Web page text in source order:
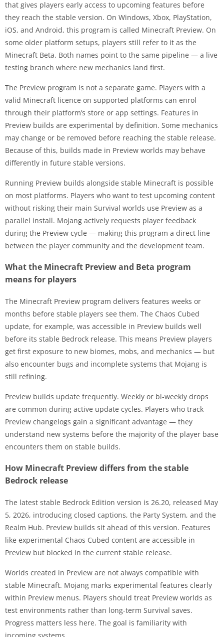
that gives players early access to upcoming features before
they reach the stable version. On Windows, Xbox, PlayStation,
iOS, and Android, this program is called Minecraft Preview. On
some older platform setups, players still refer to it as the
Minecraft Beta. Both names point to the same pipeline — a live
testing branch where new mechanics land first.
The Preview program is not a separate game. Players with a
valid Minecraft licence on supported platforms can enrol
through their platform’s store or app settings. Features in
Preview builds are experimental by definition. Some mechanics
may change or be removed before reaching the stable release.
Because of this, builds made in Preview worlds may behave
differently in future stable versions.
Running Preview builds alongside stable Minecraft is possible
on most platforms. Players who want to test upcoming content
without risking their main Survival worlds use Preview as a
parallel install. Mojang actively requests player feedback
during the Preview cycle — making this program a direct line
between the player community and the development team.
What the Minecraft Preview and Beta program
means for players
The Minecraft Preview program delivers features weeks or
months before stable players see them. The Chaos Cubed
update, for example, was accessible in Preview builds well
before its stable Bedrock release. This means Preview players
get first exposure to new biomes, mobs, and mechanics — but
also encounter bugs and incomplete systems that Mojang is
still refining.
Preview builds update frequently. Weekly or bi-weekly drops
are common during active update cycles. Players who track
Preview changelogs gain a significant advantage — they
understand new systems before the majority of the player base
encounters them on stable builds.
How Minecraft Preview differs from the stable
Bedrock release
The latest stable Bedrock Edition version is 26.20, released May
5, 2026, introducing closed captions, the Party System, and the
Realm Hub. Preview builds sit ahead of this version. Features
like experimental Chaos Cubed content are accessible in
Preview but blocked in the current stable release.
Worlds created in Preview are not always compatible with
stable Minecraft. Mojang marks experimental features clearly
within Preview menus. Players should treat Preview worlds as
test environments rather than long-term Survival saves.
Progress matters less here. The goal is familiarity with
incoming systems.